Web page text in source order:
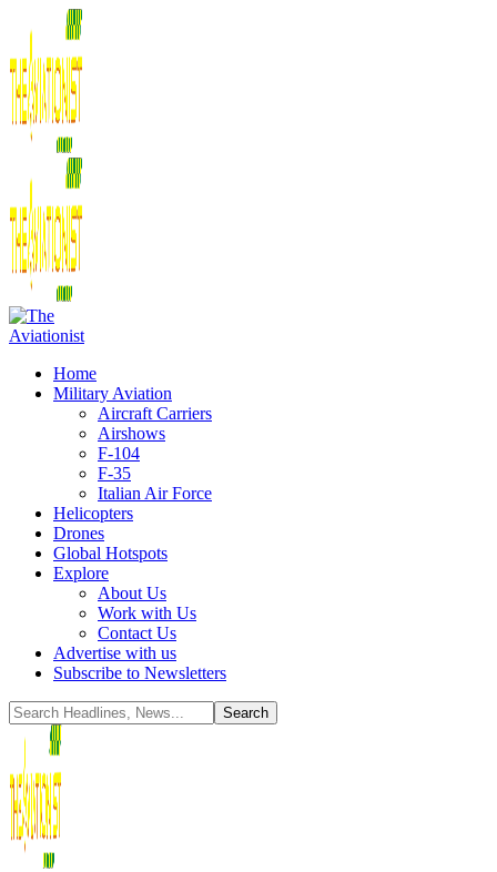
Home
Military Aviation
Aircraft Carriers
Airshows
F-104
F-35
Italian Air Force
Helicopters
Drones
Global Hotspots
Explore
About Us
Work with Us
Contact Us
Advertise with us
Subscribe to Newsletters